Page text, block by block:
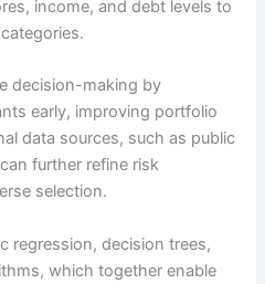
income, and debt levels to
decision-making by
early, improving portfolio
data sources, such as public
further refine risk
selection.
regression, decision trees,
which together enable